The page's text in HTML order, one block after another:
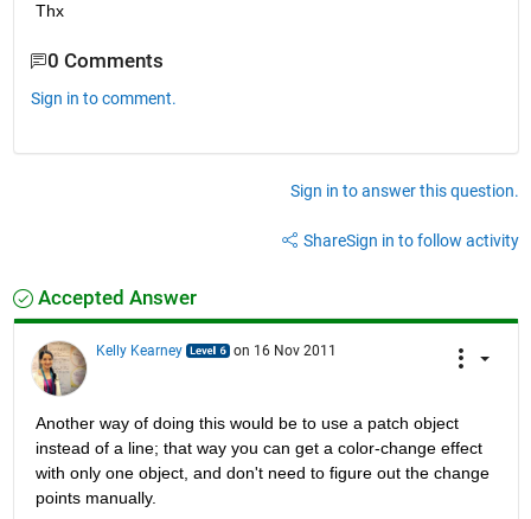
Thx
0 Comments
Sign in to comment.
Sign in to answer this question.
ShareSign in to follow activity
Accepted Answer
Kelly Kearney on 16 Nov 2011
Another way of doing this would be to use a patch object
instead of a line; that way you can get a color-change effect
with only one object, and don't need to figure out the change
points manually.